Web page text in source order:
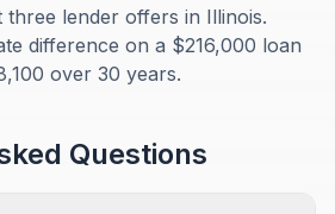
three lender offers in Illinois.
difference on a $216,000 loan
over 30 years.
Questions